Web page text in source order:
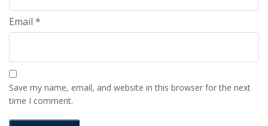
Email *
Save my name, email, and website in this browser for the next
time I comment.